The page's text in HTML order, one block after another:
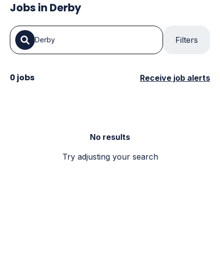
Jobs in Derby
Derby Filters
0 jobs Receive job alerts
No results
Try adjusting your search